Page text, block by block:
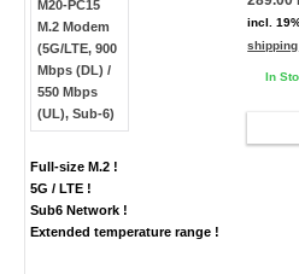
Full-size M.2 !
5G / LTE !
Sub6 Network !
Extended temperature range !
incl.
shipping
In